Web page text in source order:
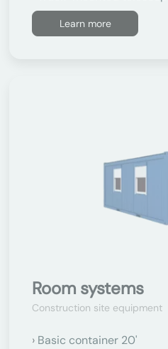
Learn more
Room systems
Construction site equipment
Basic container 20'